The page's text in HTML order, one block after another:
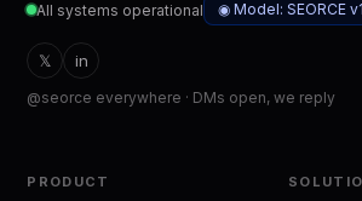
All systems operational ◉ Model: SEORCE
𝕏 in
@seorce everywhere · DMs open, we reply
PRODUCT